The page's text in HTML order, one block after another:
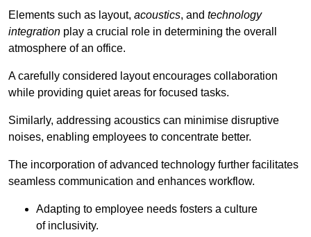
Elements such as layout, acoustics, and technology
integration play a crucial role in determining the overall
atmosphere of an office.
A carefully considered layout encourages collaboration
while providing quiet areas for focused tasks.
Similarly, addressing acoustics can minimise disruptive
noises, enabling employees to concentrate better.
The incorporation of advanced technology further facilitates
seamless communication and enhances workflow.
Adapting to employee needs fosters a culture
of inclusivity.